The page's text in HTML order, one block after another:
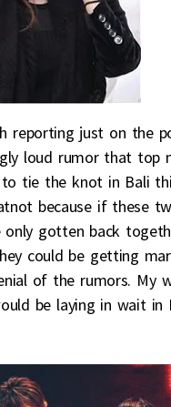
reporting just on the
loud rumor that top
tie the knot in Bali
because if these
gotten back
could be getting
of the rumors. My
be laying in wait in